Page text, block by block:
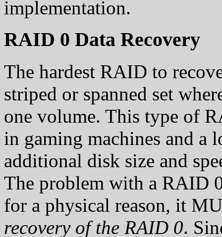
implementation.
RAID 0 Data Recovery
The hardest RAID to
striped or spanned set
one volume. This type of
in gaming machines and a
additional disk size and
The problem with a RAID
for a physical reason, it
recovery of the RAID 0.